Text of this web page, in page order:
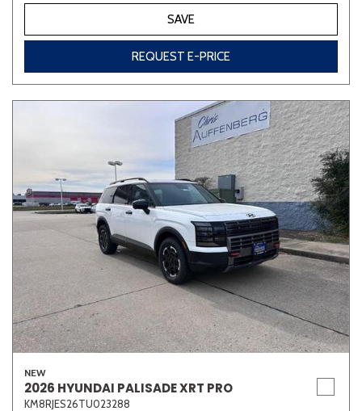
SAVE
REQUEST E-PRICE
NEW
2026 HYUNDAI PALISADE XRT PRO
KM8RJES26TU023288